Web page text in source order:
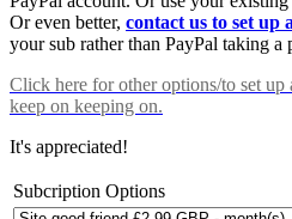
Or even better, contact us to set up
your sub rather than PayPal taking a
Click here for other options/to set up
keep on keeping on.
It's appreciated!
Subcription Options